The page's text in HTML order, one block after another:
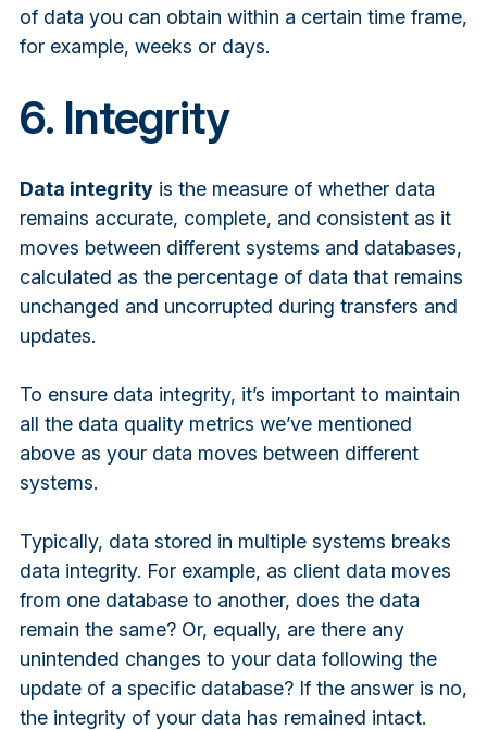
of data you can obtain within a certain time frame,
for example, weeks or days.
6. Integrity
Data integrityis the measure of whether data
remains accurate, complete, and consistent as it
moves between different systems and databases,
calculated as the percentage of data that remains
unchanged and uncorrupted during transfers and
updates.
To ensure data integrity, it’s important to maintain
all the data quality metrics we’ve mentioned
above as your data moves between different
systems.
Typically, data stored in multiple systems breaks
data integrity. For example, as client data moves
from one database to another, does the data
remain the same? Or, equally, are there any
unintended changes to your data following the
update of a specific database? If the answer is no,
the integrity of your data has remained intact.